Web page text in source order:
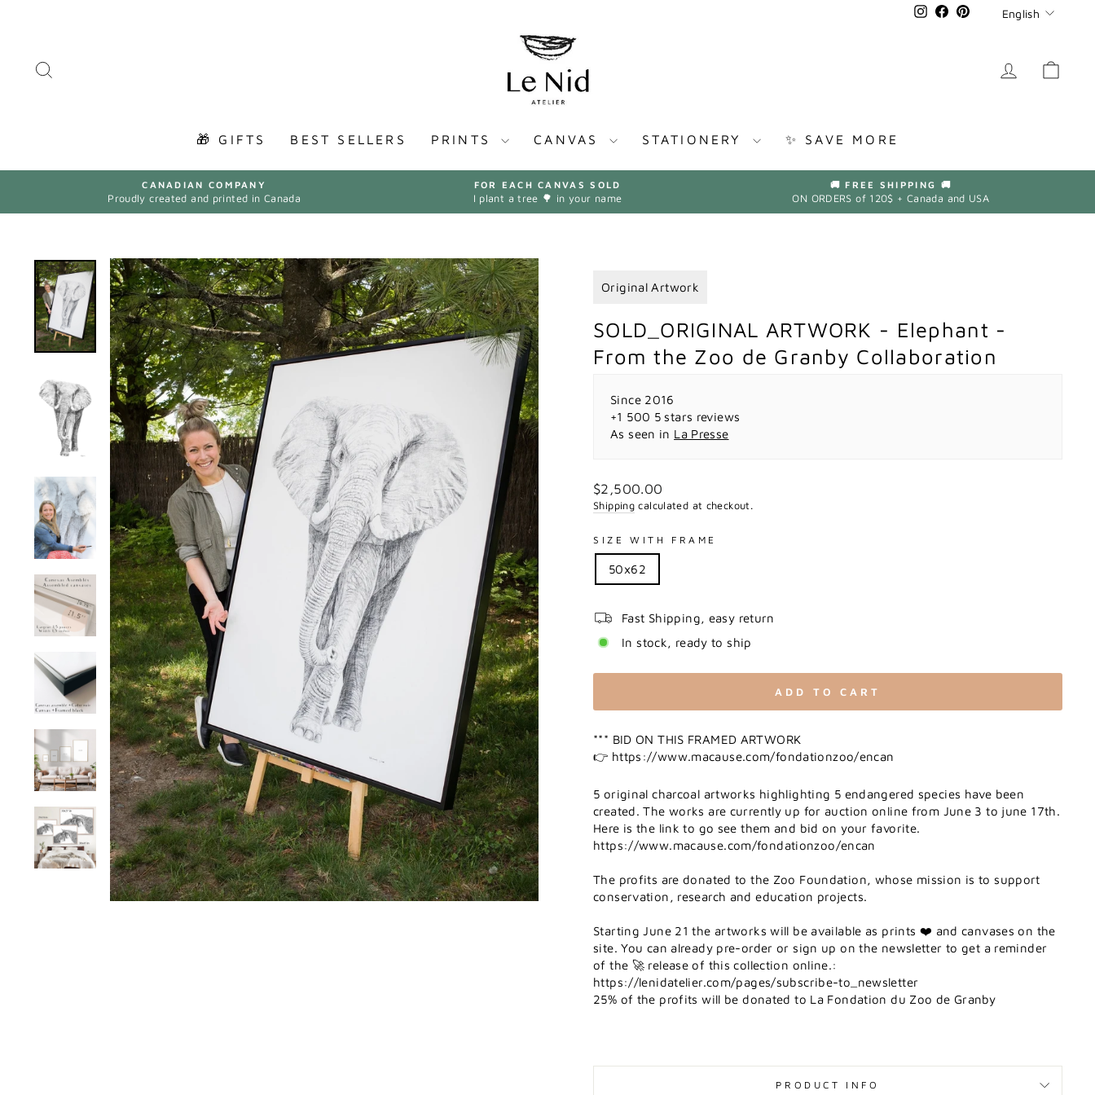
Instagram
FacebookPinterestEnglish
LOG IN
🎁 GIFTS BEST SELLERS PRINTS CANVAS STATIONERY ✨ SAVE MORE
Pause
CANADIAN COMPANY
Proudly created and printed in Canada
FOR EACH CANVAS SOLD
I plant a tree 🌳 in your name
🚚 FREE SHIPPING 🚚
ON ORDERS of 120$ + Canada and USA
Original Artwork
SOLD_ORIGINAL ARTWORK - Elephant -
From the Zoo de Granby Collaboration
Since 2016
+1 500 5 stars reviews
As seen in La Presse
Regular
price
$2,500.00
Shipping calculated at checkout.
SIZE WITH FRAME
50x62
Fast Shipping, easy return
In stock, ready to ship
ADD TO CART
*** BID ON THIS FRAMED ARTWORK
👉 https://www.macause.com/fondationzoo/encan
5 original charcoal artworks highlighting 5 endangered species have been
created. The works are currently up for auction online from June 3 to june 17th.
Here is the link to go see them and bid on your favorite.
https://www.macause.com/fondationzoo/encan
The profits are donated to the Zoo Foundation, whose mission is to support
conservation, research and education projects.
Starting June 21 the artworks will be available as prints ❤️ and canvases on the
site. You can already pre-order or sign up on the newsletter to get a reminder
of the 🚀 release of this collection online.:
https://lenidatelier.com/pages/subscribe-to_newsletter
25% of the profits will be donated to La Fondation du Zoo de Granby
PRODUCT INFO